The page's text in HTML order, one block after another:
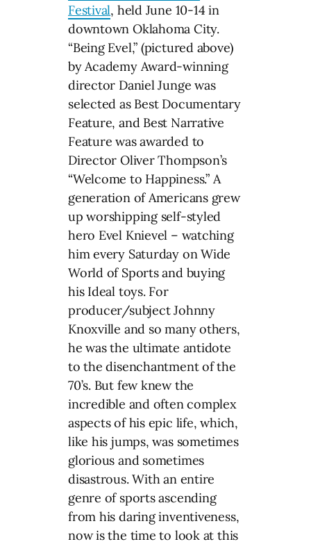
Festival, held June 10-14 in
downtown Oklahoma City.
“Being Evel,” (pictured above)
by Academy Award-winning
director Daniel Junge was
selected as Best Documentary
Feature, and Best Narrative
Feature was awarded to
Director Oliver Thompson’s
“Welcome to Happiness.” A
generation of Americans grew
up worshipping self-styled
hero Evel Knievel – watching
him every Saturday on Wide
World of Sports and buying
his Ideal toys. For
producer/subject Johnny
Knoxville and so many others,
he was the ultimate antidote
to the disenchantment of the
70’s. But few knew the
incredible and often complex
aspects of his epic life, which,
like his jumps, was sometimes
glorious and sometimes
disastrous. With an entire
genre of sports ascending
from his daring inventiveness,
now is the time to look at this